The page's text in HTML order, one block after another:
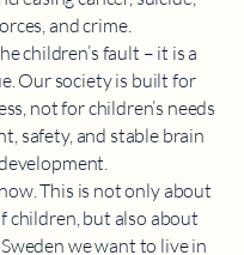
and crime.
children’s fault – it is a
Our society is built for
not for children’s needs
safety, and stable brain
This is not only about
children, but also about
we want to live in